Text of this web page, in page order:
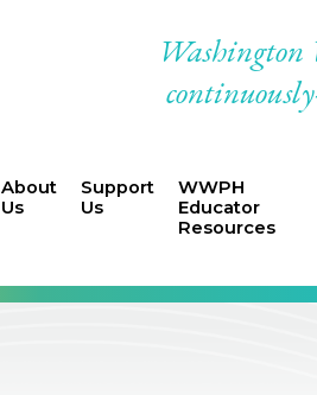
Washington
About
Us
Support
Us
WWPH
Educator
Resources